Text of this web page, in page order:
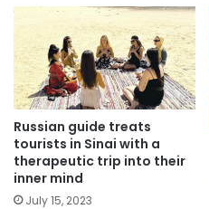
Russian guide treats
tourists in Sinai with a
therapeutic trip into their
inner mind
July 15, 2023